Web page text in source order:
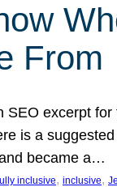
From
SEO excerpt
is a
became a…
inclusive, inclusive,